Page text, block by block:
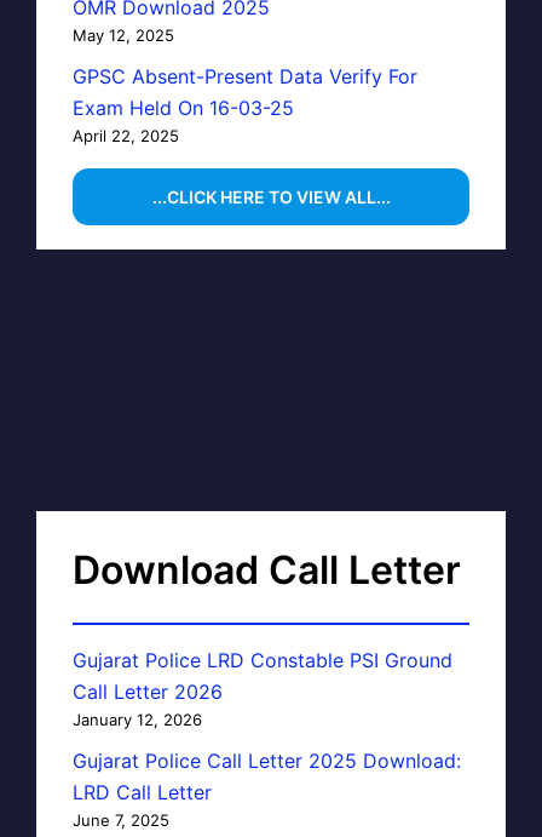
OMR Download 2025
May 12, 2025
GPSC Absent-Present Data Verify For
Exam Held On 16-03-25
April 22, 2025
...CLICK HERE TO VIEW ALL...
Download Call Letter
Gujarat Police LRD Constable PSI Ground
Call Letter 2026
January 12, 2026
Gujarat Police Call Letter 2025 Download:
LRD Call Letter
June 7, 2025